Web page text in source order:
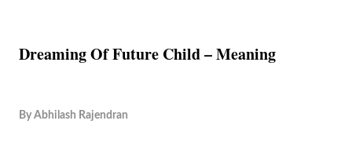
Dreaming Of Future Child – Meaning
By Abhilash Rajendran